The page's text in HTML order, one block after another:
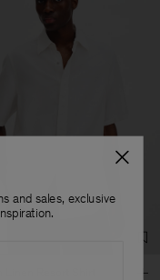
and sales, exclusive